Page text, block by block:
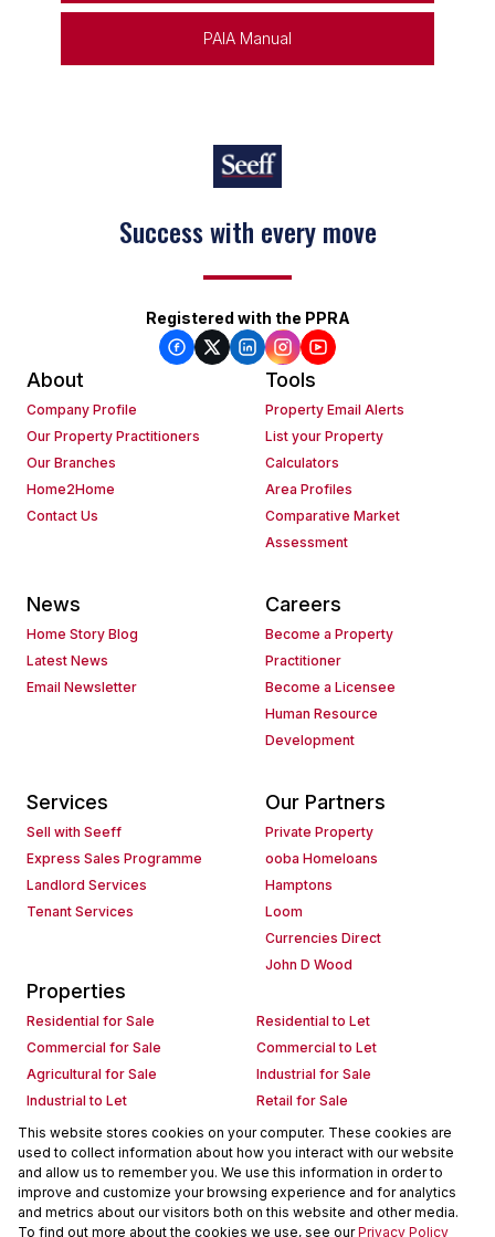
PAIA Manual
Success with every move
Registered with the PPRA
About
Company Profile
Our Property Practitioners
Our Branches
Home2Home
Contact Us
Tools
Property Email Alerts
List your Property
Calculators
Area Profiles
Comparative Market
Assessment
News
Home Story Blog
Latest News
Email Newsletter
Careers
Become a Property
Practitioner
Become a Licensee
Human Resource
Development
Services
Sell with Seeff
Express Sales Programme
Landlord Services
Tenant Services
Our Partners
Private Property
ooba Homeloans
Hamptons
Loom
Currencies Direct
John D Wood
Properties
Residential for Sale
Residential to Let
Commercial for Sale
Commercial to Let
Agricultural for Sale
Industrial for Sale
Industrial to Let
Retail for Sale
Retail to Let
Holiday Letting
Vacant Land
Mixed use for Sale
Mixed use to Let
Residential new Developments
Commercial new Developments
Residential Estates
Commercial Estates
This website stores cookies on your computer. These cookies are
used to collect information about how you interact with our website
and allow us to remember you. We use this information in order to
improve and customize your browsing experience and for analytics
and metrics about our visitors both on this website and other media.
To find out more about the cookies we use, see ourPrivacy Policy